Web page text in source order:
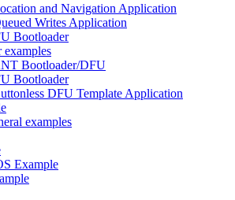
and Navigation Application
Writes Application
Bootloader
Bootloader/DFU
Bootloader
DFU Template Application
examples
Example